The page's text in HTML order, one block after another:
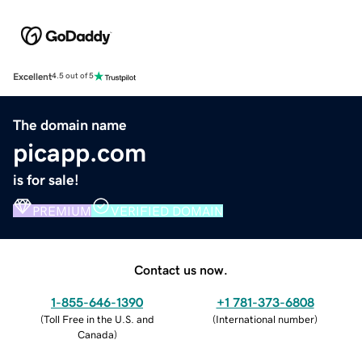
Excellent4.5 out of 5
The domain name
picapp.com
is for sale!
PREMIUM VERIFIED DOMAIN
Contact us now.
1-855-646-1390
(Toll Free in the U.S. and
Canada)
+1 781-373-6808
(International number)